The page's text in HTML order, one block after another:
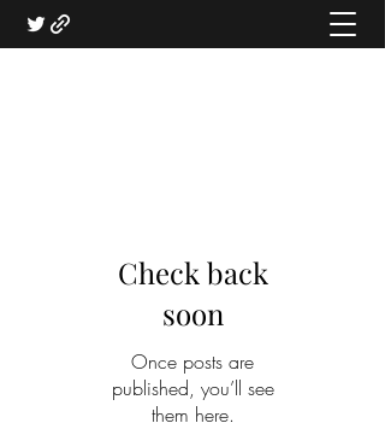
Check back
soon
Once posts are
published, you’ll see
them here.